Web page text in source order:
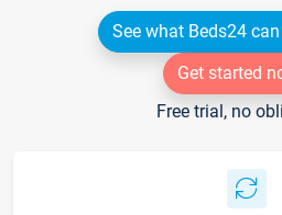
See what Beds24
Get started
Free trial, no